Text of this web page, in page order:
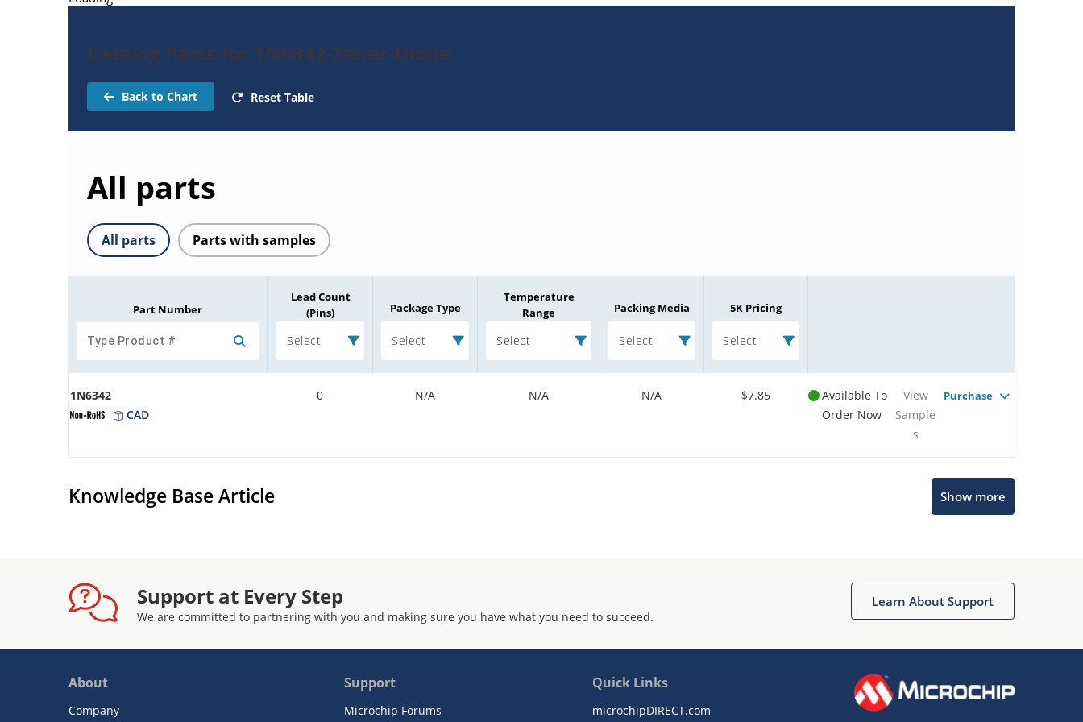
Catalog Parts for 1N6342-Zener-Diode
Back to Chart Reset Table
All parts
All parts Parts with samples
Part Number
Lead Count
(Pins)
Select
Package Type
Select
Temperature
Range
Select
Packing Media
Select
5K Pricing
Select
1N6342
CAD
0 N/A N/A N/A $7.85
Available To
Order Now
View
Sample
s
Purchase
Knowledge Base Article Show more
Support at Every Step
We are committed to partnering with you and making sure you have what you need to succeed.
Learn About Support
About
Company
Support
Microchip Forums
Quick Links
microchipDIRECT.com